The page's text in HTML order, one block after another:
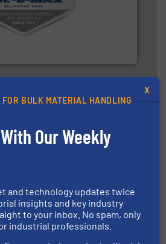
explosion-proof industrial
continuous duty and
info ➜
liquid dosing, especially for
to dose.
BULK MATERIAL HANDLING
Our Weekly
and technology updates twice
insights and key industry
to your inbox. No spam, only
industrial professionals.
X